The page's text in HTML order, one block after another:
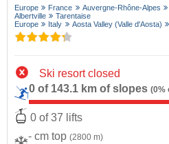
Europe France Auvergne-Rhône-Alpes
Albertville
Tarentaise
Europe
Italy Aosta Valley (Valle d'Aosta)
Ski resort closed
0 of 143.1 km of slopes (0%
0 of 37 lifts
- cm top (2800 m)